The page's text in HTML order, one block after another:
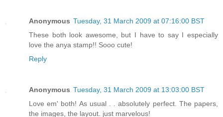
Anonymous Tuesday, 31 March 2009 at 07:16:00 BST
These both look awesome, but I have to say I especially
love the anya stamp!! Sooo cute!
Reply
Anonymous Tuesday, 31 March 2009 at 13:03:00 BST
Love em' both! As usual . . absolutely perfect. The papers,
the images, the layout. just marvelous!